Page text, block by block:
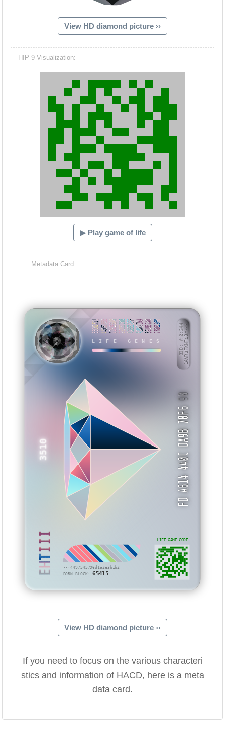
EHTIII
View HD diamond picture ››
HIP-9 Visualization:
▶ Play game of life
Metadata Card:
···4497545796d1a2e3b1b2
BORN BLOCK:65415
3510
EHTIII
LIFE GENES
33C01F1144559FEE2292EEA89922CC9BA2EE12FFA0DC7D5A891B37A07F8619FD
FD A614 440C DA9B 70F6
90
LIFE GAME CODE
BID: ㄜ2:2441AVRuFXNFi3r···
View HD diamond picture ››
If you need to focus on the various characteri
stics and information of HACD, here is a meta
data card.